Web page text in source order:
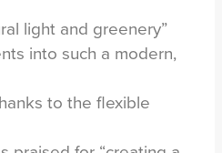
light and greenery”
into such a modern,
to the flexible